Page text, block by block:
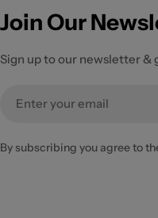
Join Our
Sign up to our newsletter &
By subscribing you agree to